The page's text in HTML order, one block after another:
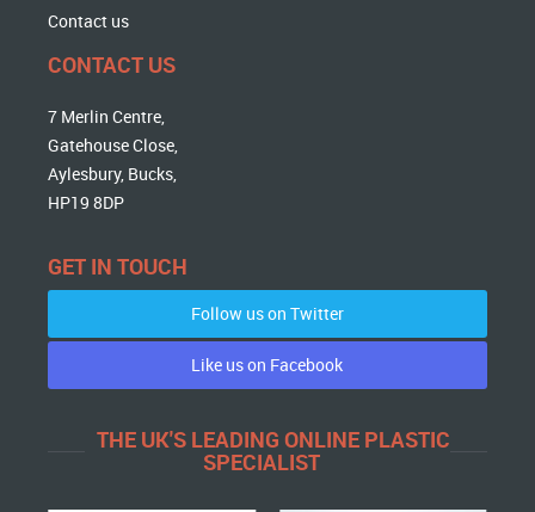
Contact us
CONTACT US
7 Merlin Centre,
Gatehouse Close,
Aylesbury, Bucks,
HP19 8DP
GET IN TOUCH
Follow us on Twitter
Like us on Facebook
THE UK'S LEADING ONLINE PLASTIC
SPECIALIST